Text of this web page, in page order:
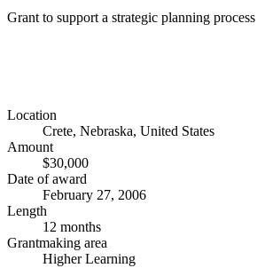
Grant to support a strategic planning process
Location
Crete, Nebraska, United States
Amount
$30,000
Date of award
February 27, 2006
Length
12 months
Grantmaking area
Higher Learning